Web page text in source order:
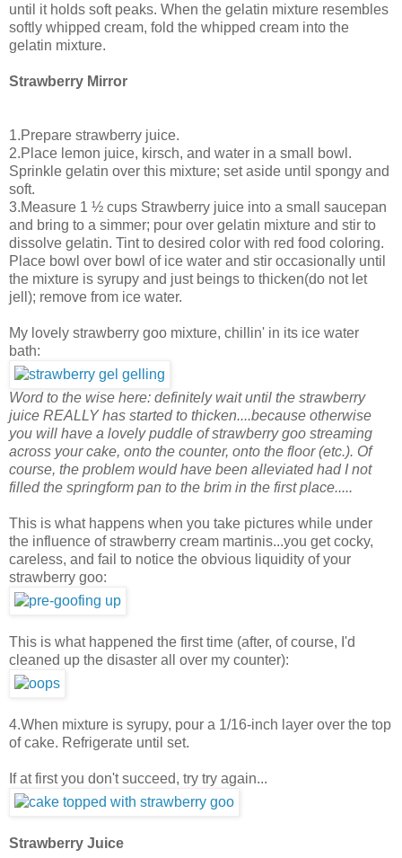
until it holds soft peaks. When the gelatin mixture resembles
softly whipped cream, fold the whipped cream into the
gelatin mixture.
Strawberry Mirror
1.Prepare strawberry juice.
2.Place lemon juice, kirsch, and water in a small bowl.
Sprinkle gelatin over this mixture; set aside until spongy and
soft.
3.Measure 1 ½ cups Strawberry juice into a small saucepan
and bring to a simmer; pour over gelatin mixture and stir to
dissolve gelatin. Tint to desired color with red food coloring.
Place bowl over bowl of ice water and stir occasionally until
the mixture is syrupy and just beings to thicken(do not let
jell); remove from ice water.
My lovely strawberry goo mixture, chillin' in its ice water
bath:
Word to the wise here: definitely wait until the strawberry
juice REALLY has started to thicken....because otherwise
you will have a lovely puddle of strawberry goo streaming
across your cake, onto the counter, onto the floor (etc.). Of
course, the problem would have been alleviated had I not
filled the springform pan to the brim in the first place.....
This is what happens when you take pictures while under
the influence of strawberry cream martinis...you get cocky,
careless, and fail to notice the obvious liquidity of your
strawberry goo:
This is what happened the first time (after, of course, I'd
cleaned up the disaster all over my counter):
4.When mixture is syrupy, pour a 1/16-inch layer over the top
of cake. Refrigerate until set.
If at first you don't succeed, try try again...
Strawberry Juice